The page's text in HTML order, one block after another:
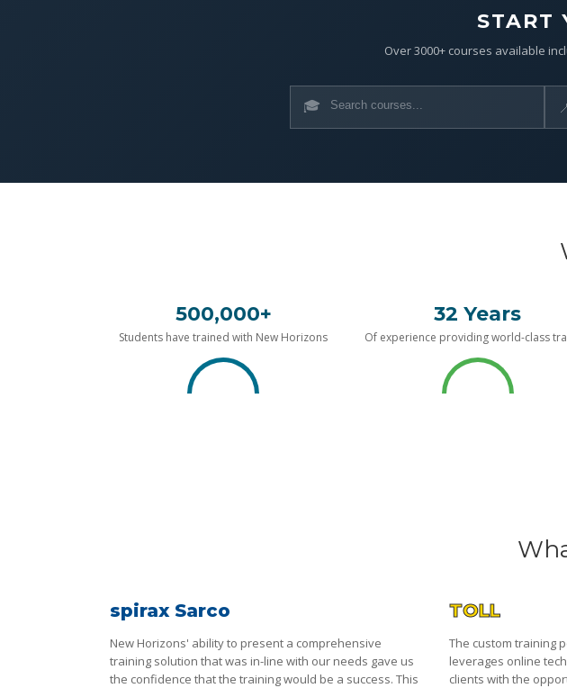
START
Over 3000+ courses available
🎓
500,000+
Students have trained with New Horizons
32 Years
Of experience providing world-class
spirax Sarco
New Horizons' ability to present a comprehensive
training solution that was in-line with our needs gave us
the confidence that the training would be a success. This
TOLL
The custom training
leverages online
clients with the